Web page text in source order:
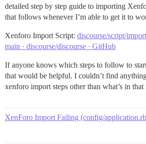
detailed step by step guide to importing
that follows whenever I’m able to get it to
Xenforo Import Script: discourse/script/
main · discourse/discourse · GitHub
If anyone knows which steps to follow to
that would be helpful. I couldn’t find
xenforo import steps other than what’s in that
XenForo Import Failing (config/